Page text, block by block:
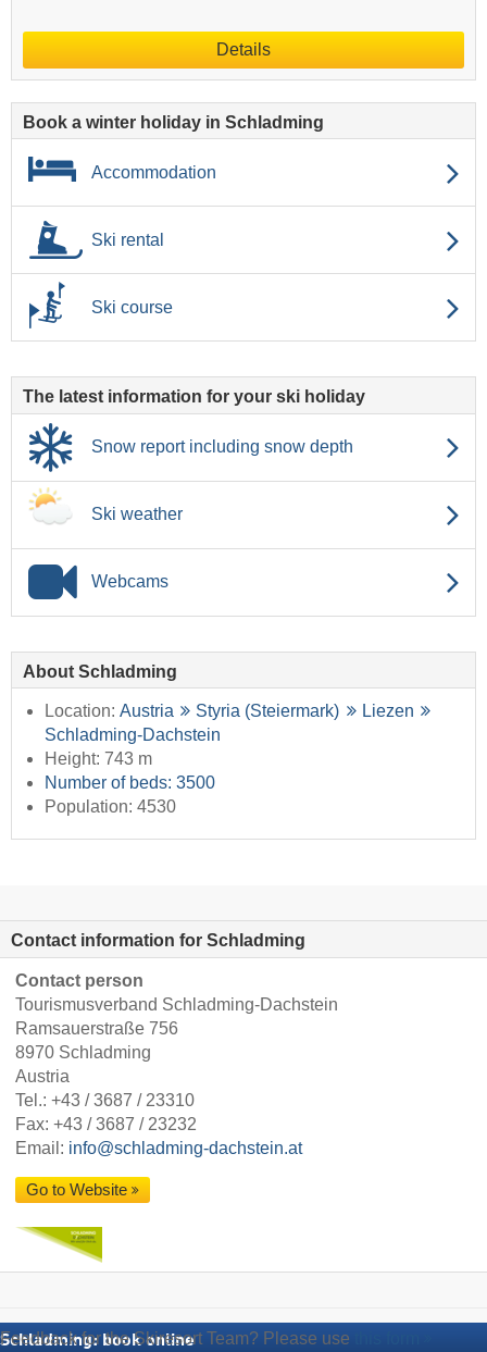
Details
Book a winter holiday in Schladming
Accommodation
Ski rental
Ski course
The latest information for your ski holiday
Snow report including snow depth
Ski weather
Webcams
About Schladming
Location: Austria Styria (Steiermark)
Liezen
Schladming-Dachstein
Height: 743 m
Number of beds: 3500
Population: 4530
Contact information for Schladming
Contact person
Tourismusverband Schladming-Dachstein
Ramsauerstraße 756
8970 Schladming
Austria
Tel.: +43 / 3687 / 23310
Fax: +43 / 3687 / 23232
Email: info@schladming-dachstein.at
Go to Website
Feedback for the Skiresort Team? Please use
Schladming: book online